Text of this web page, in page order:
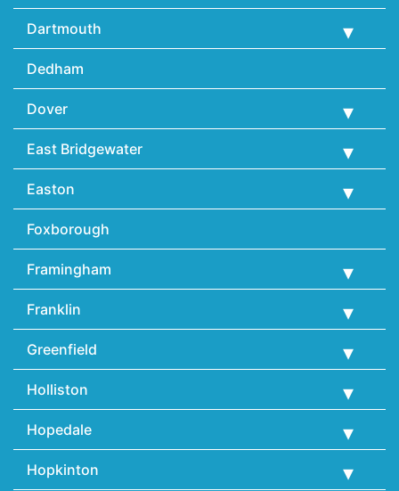
Dartmouth
Dedham
Dover
East Bridgewater
Easton
Foxborough
Framingham
Franklin
Greenfield
Holliston
Hopedale
Hopkinton